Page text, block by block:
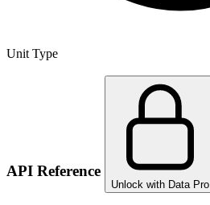
Unit Type
API Reference
Unlock with Data Pro